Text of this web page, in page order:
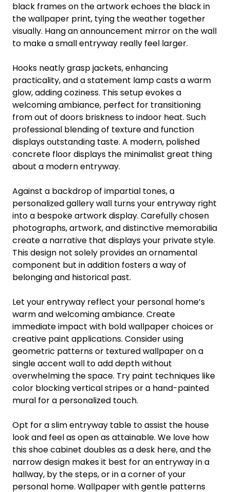
black frames on the artwork echoes the black in
the wallpaper print, tying the weather together
visually. Hang an announcement mirror on the wall
to make a small entryway really feel larger.
Hooks neatly grasp jackets, enhancing
practicality, and a statement lamp casts a warm
glow, adding coziness. This setup evokes a
welcoming ambiance, perfect for transitioning
from out of doors briskness to indoor heat. Such
professional blending of texture and function
displays outstanding taste. A modern, polished
concrete floor displays the minimalist great thing
about a modern entryway.
Against a backdrop of impartial tones, a
personalized gallery wall turns your entryway right
into a bespoke artwork display. Carefully chosen
photographs, artwork, and distinctive memorabilia
create a narrative that displays your private style.
This design not solely provides an ornamental
component but in addition fosters a way of
belonging and historical past.
Let your entryway reflect your personal home’s
warm and welcoming ambiance. Create
immediate impact with bold wallpaper choices or
creative paint applications. Consider using
geometric patterns or textured wallpaper on a
single accent wall to add depth without
overwhelming the space. Try paint techniques like
color blocking vertical stripes or a hand-painted
mural for a personalized touch.
Opt for a slim entryway table to assist the house
look and feel as open as attainable. We love how
this shoe cabinet doubles as a desk here, and the
narrow design makes it best for an entryway in a
hallway, by the steps, or in a corner of your
personal home. Wallpaper with gentle patterns